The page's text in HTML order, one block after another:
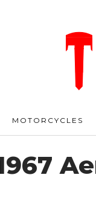
MOTORCYCLES